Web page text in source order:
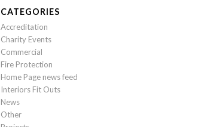
CATEGORIES
Accreditation
Charity Events
Commercial
Fire Protection
Home Page news feed
Interiors Fit Outs
News
Other